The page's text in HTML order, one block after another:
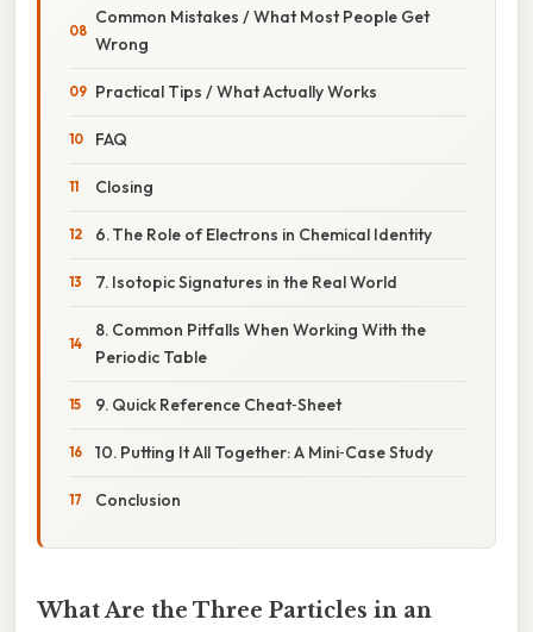
Common Mistakes / What Most People Get
Wrong
Practical Tips / What Actually Works
FAQ
Closing
6. The Role of Electrons in Chemical Identity
7. Isotopic Signatures in the Real World
8. Common Pitfalls When Working With the
Periodic Table
9. Quick Reference Cheat‑Sheet
10. Putting It All Together: A Mini‑Case Study
Conclusion
What Are the Three Particles in an